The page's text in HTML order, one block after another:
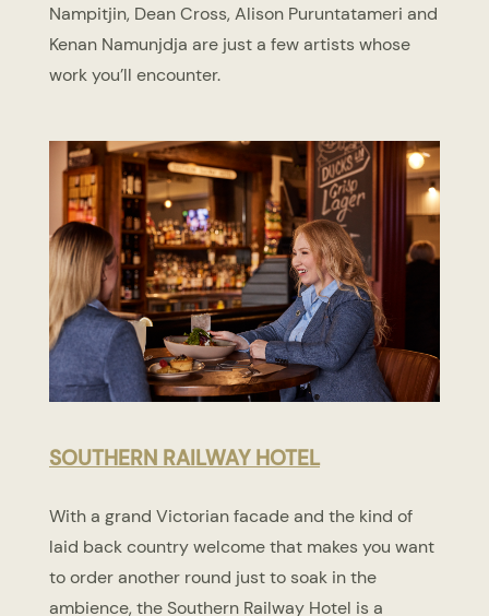
Nampitjin, Dean Cross, Alison Puruntatameri and
Kenan Namunjdja are just a few artists whose
work you’ll encounter.
SOUTHERN RAILWAY HOTEL
With a grand Victorian facade and the kind of
laid back country welcome that makes you want
to order another round just to soak in the
ambience, the Southern Railway Hotel is a